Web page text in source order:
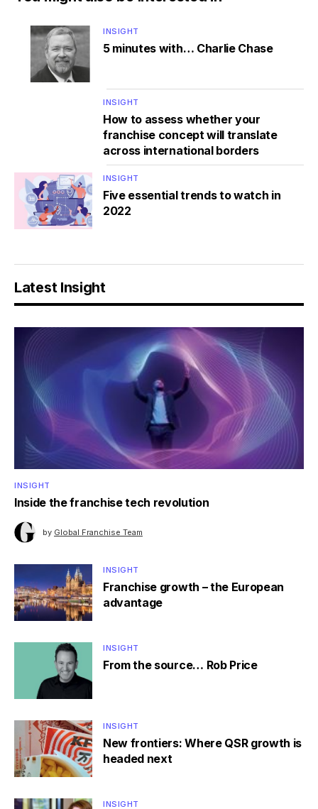
INSIGHT
5 minutes with… Charlie Chase
INSIGHT
How to assess whether your
franchise concept will translate
across international borders
INSIGHT
Five essential trends to watch in
2022
Latest Insight
INSIGHT
Inside the franchise tech revolution
by Global Franchise Team
INSIGHT
Franchise growth – the European
advantage
INSIGHT
From the source… Rob Price
INSIGHT
New frontiers: Where QSR growth is
headed next
INSIGHT